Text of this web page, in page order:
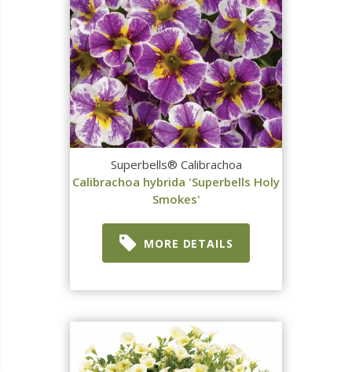
Superbells® Calibrachoa
Calibrachoa hybrida 'Superbells Holy
Smokes'
MORE DETAILS